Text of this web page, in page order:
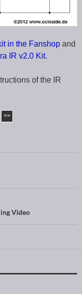
in the Fanshop and
IR v2.0 Kit.
of the IR
>>
Video